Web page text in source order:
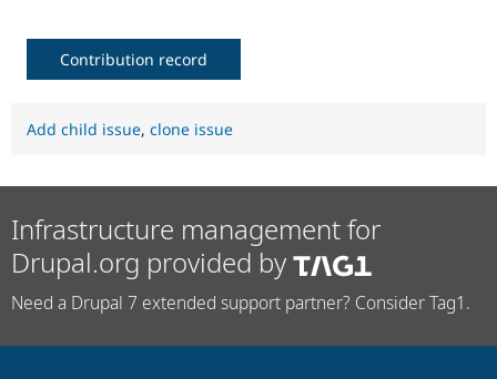
Contribution record
Add child issue, clone issue
Infrastructure management for
Drupal.org provided by
Need a Drupal 7 extended support partner? Consider Tag1.